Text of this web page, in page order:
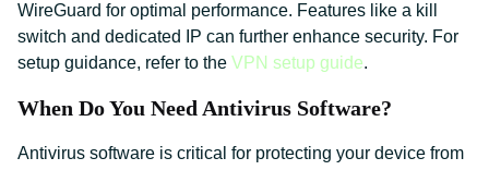
WireGuard for optimal performance. Features like a kill
switch and dedicated IP can further enhance security. For
setup guidance, refer to the VPN setup guide.
When Do You Need Antivirus Software?
Antivirus software is critical for protecting your device from